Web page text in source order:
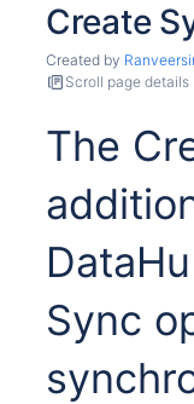
tree
Create
Created by
Scroll page details
The
Sync